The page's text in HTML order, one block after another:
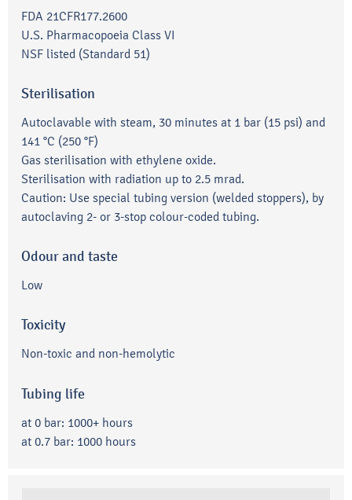
FDA 21CFR177.2600
U.S. Pharmacopoeia Class VI
NSF listed (Standard 51)
Sterilisation
Autoclavable with steam, 30 minutes at 1 bar (15 psi) and
141 °C (250 °F)
Gas sterilisation with ethylene oxide.
Sterilisation with radiation up to 2.5 mrad.
Caution: Use special tubing version (welded stoppers), by
autoclaving 2- or 3-stop colour-coded tubing.
Odour and taste
Low
Toxicity
Non-toxic and non-hemolytic
Tubing life
at 0 bar: 1000+ hours
at 0.7 bar: 1000 hours